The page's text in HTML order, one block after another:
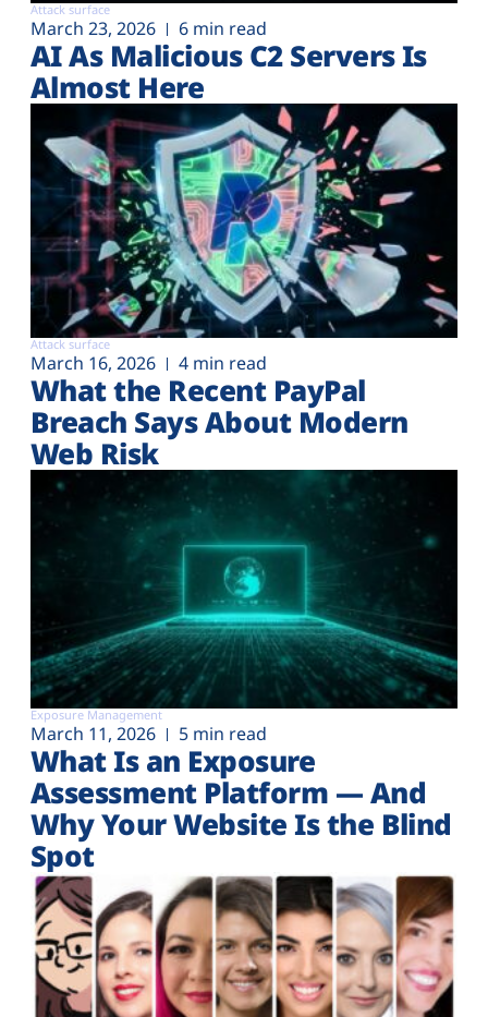
Attack surface
March 23, 2026 6 min read
AI As Malicious C2 Servers Is
Almost Here
Attack surface
March 16, 2026 4 min read
What the Recent PayPal
Breach Says About Modern
Web Risk
Exposure Management
March 11, 2026 5 min read
What Is an Exposure
Assessment Platform — And
Why Your Website Is the Blind
Spot